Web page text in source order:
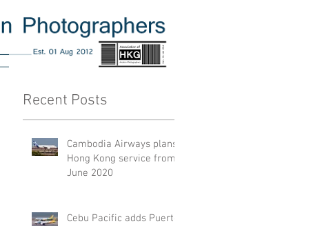
Recent Posts
Cambodia Airways plans
Hong Kong service from
June 2020
Cebu Pacific adds Puerto